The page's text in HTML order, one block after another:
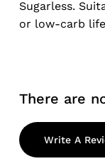
Sugarless.
or low-carb
There are
Write A